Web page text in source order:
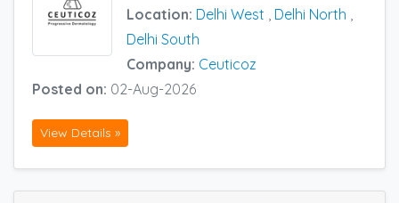
Location: Delhi West , Delhi North ,
Delhi South
Company: Ceuticoz
Posted on: 02-Aug-2026
View Details »